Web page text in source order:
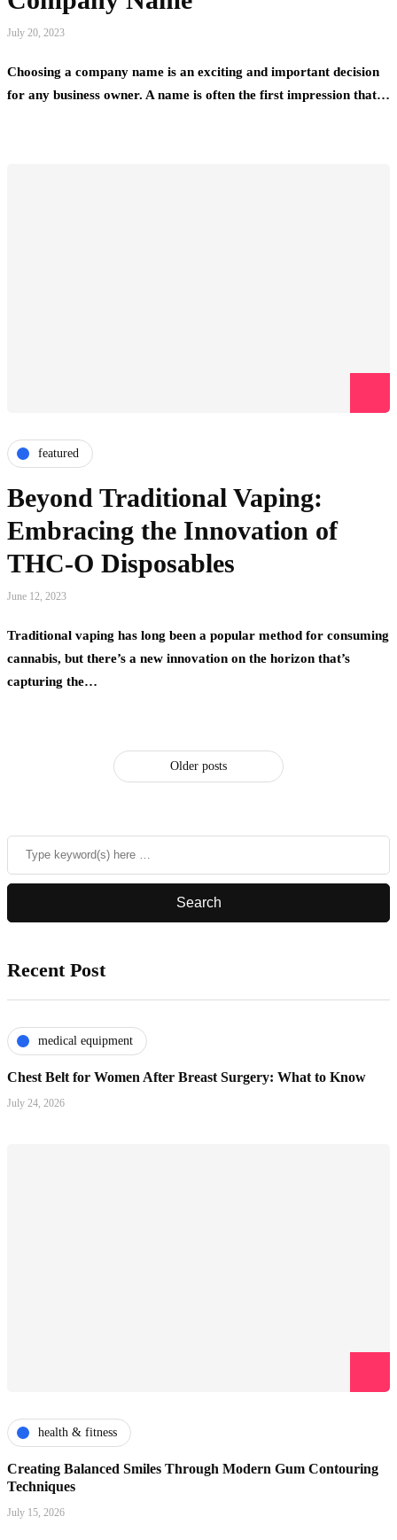
July 20, 2023
Choosing a company name is an exciting and important decision
for any business owner. A name is often the first impression that…
featured
Beyond Traditional Vaping:
Embracing the Innovation of
THC-O Disposables
June 12, 2023
Traditional vaping has long been a popular method for consuming
cannabis, but there’s a new innovation on the horizon that’s
capturing the…
Older posts
Recent Post
medical equipment
Chest Belt for Women After Breast Surgery: What to Know
July 24, 2026
health & fitness
Creating Balanced Smiles Through Modern Gum Contouring
Techniques
July 15, 2026